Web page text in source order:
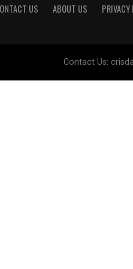
US ABOUT US
Contact Us: